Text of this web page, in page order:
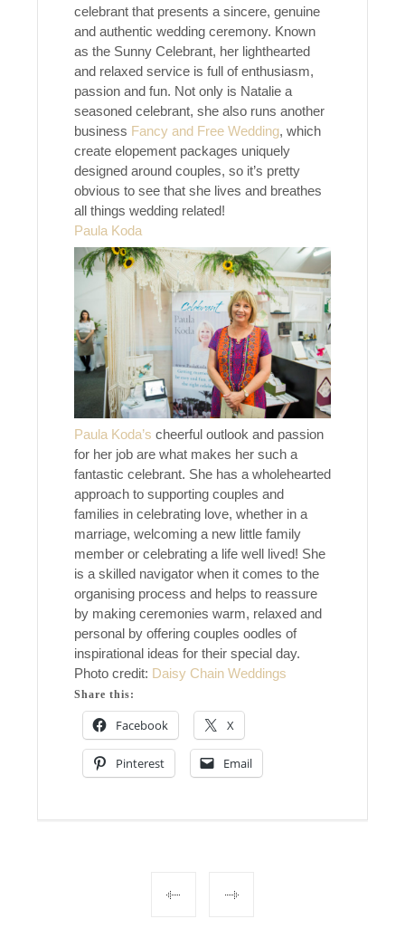
celebrant that presents a sincere, genuine
and authentic wedding ceremony. Known
as the Sunny Celebrant, her lighthearted
and relaxed service is full of enthusiasm,
passion and fun. Not only is Natalie a
seasoned celebrant, she also runs another
business Fancy and Free Wedding, which
create elopement packages uniquely
designed around couples, so it’s pretty
obvious to see that she lives and breathes
all things wedding related!
Paula Koda
Paula Koda’s cheerful outlook and passion
for her job are what makes her such a
fantastic celebrant. She has a wholehearted
approach to supporting couples and
families in celebrating love, whether in a
marriage, welcoming a new little family
member or celebrating a life well lived! She
is a skilled navigator when it comes to the
organising process and helps to reassure
by making ceremonies warm, relaxed and
personal by offering couples oodles of
inspirational ideas for their special day.
Photo credit: Daisy Chain Weddings
Share this:
Facebook X
Pinterest Email